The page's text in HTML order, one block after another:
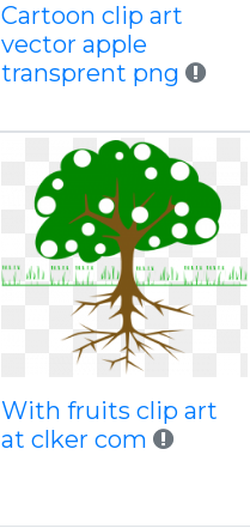
Cartoon clip art
vector apple
transprent png
With fruits clip art
at clker com